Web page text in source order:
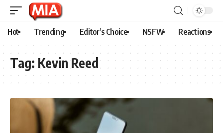
Hot Trending Editor’s Choice NSFW Reactions
Tag: Kevin Reed